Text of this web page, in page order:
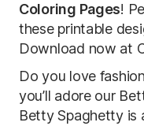
Coloring Pages!
these printable
Download now at
Do you love
you’ll adore our
Betty Spaghetty is